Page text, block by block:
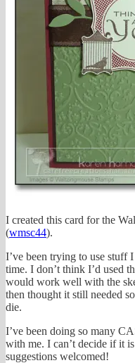
I created this card for the
(wmsc44).
I’ve been trying to use stuff
time. I don’t think I’d used
would work well with the
then thought it still needed
die.
I’ve been doing so many
with me. I can’t decide if it
suggestions welcomed!